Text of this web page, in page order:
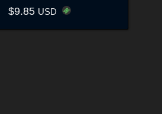
$9.85 USD